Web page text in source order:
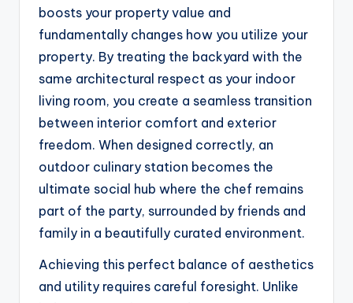
boosts your property value and
fundamentally changes how you utilize your
property. By treating the backyard with the
same architectural respect as your indoor
living room, you create a seamless transition
between interior comfort and exterior
freedom. When designed correctly, an
outdoor culinary station becomes the
ultimate social hub where the chef remains
part of the party, surrounded by friends and
family in a beautifully curated environment.
Achieving this perfect balance of aesthetics
and utility requires careful foresight. Unlike